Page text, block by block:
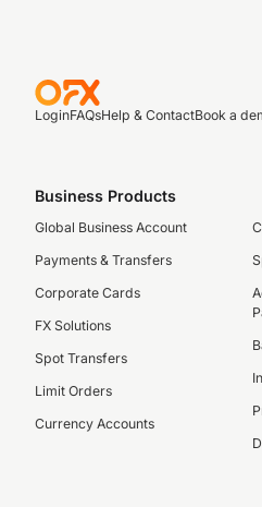
LoginFAQsHelp & ContactBook a
Business Products
Global Business Account
Payments & Transfers
Corporate Cards
FX Solutions
Spot Transfers
Limit Orders
Currency Accounts